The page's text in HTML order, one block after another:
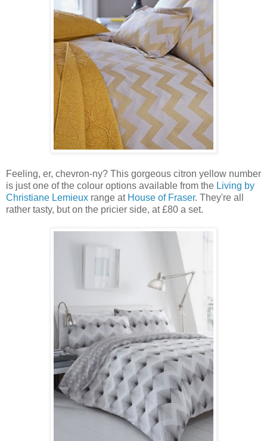
Feeling, er, chevron-ny? This gorgeous citron yellow number
is just one of the colour options available from the Living by
Christiane Lemieux range at House of Fraser. They're all
rather tasty, but on the pricier side, at £80 a set.